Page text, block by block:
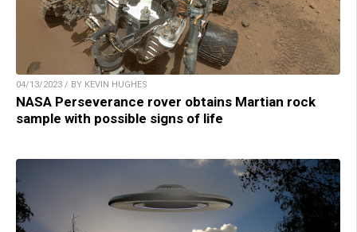
04/13/2023 / BY KEVIN HUGHES
NASA Perseverance rover obtains Martian rock
sample with possible signs of life